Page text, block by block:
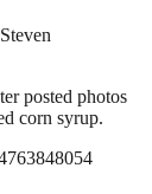
posted photos
corn syrup.